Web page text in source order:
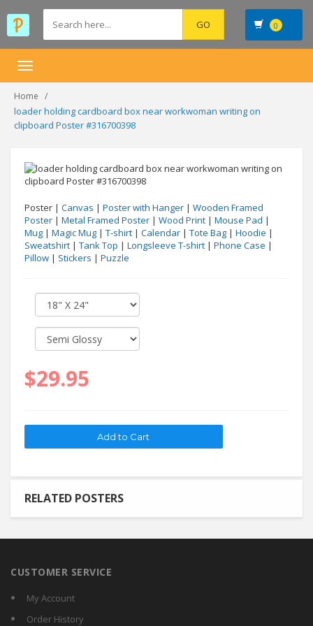
0
Toggle
Home
loader holding cardboard box near workwoman writing on
clipboard Poster #316700398
Poster | Canvas | Poster with Hanger | Wooden Framed
Poster | Metal Framed Poster | Wood Print | Mouse Pad |
Mug | Magic Mug | T-shirt | Calendar | Tote Bag | Hoodie |
Sweatshirt | Tank Top | Longsleeve T-shirt | Phone Case |
Pillow | Stickers | Puzzle
$29.95
RELATED POSTERS
CUSTOMER SERVICE
My Account
Order History